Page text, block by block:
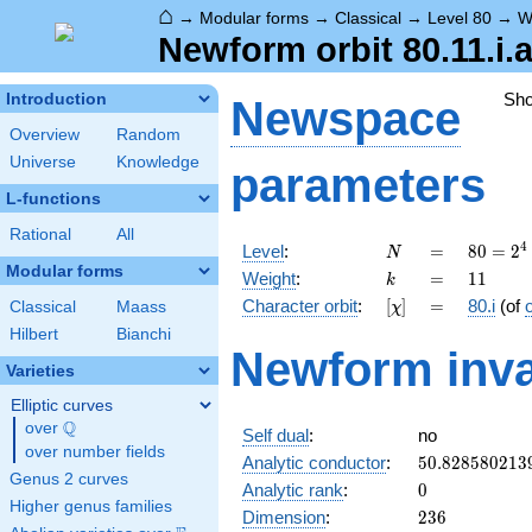
⌂ → Modular forms → Classical → Level 80 →
Newform orbit 80.11.i.a
Introduction
Overview
Random
Universe
Knowledge
L-functions
Rational All
Modular forms
Classical
Maass
Hilbert
Bianchi
Varieties
Elliptic curves
over \Q
Q
over number fields
Genus 2 curves
Higher genus families
Newspace
parameters
Level: N
N =
=
80 =
2^{4}
\cdot
5
80 = 24
Weight: k
k =
= 11
11
Character orbit: [\chi]
[χ] =
= 80.i (of
Newform
Self dual:
no
Analytic conductor: 50.828580213
Analytic rank: 0
0
Dimension: 236
236